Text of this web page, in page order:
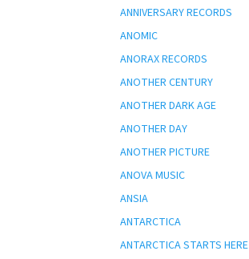
ANNIVERSARY RECORDS
ANOMIC
ANORAX RECORDS
ANOTHER CENTURY
ANOTHER DARK AGE
ANOTHER DAY
ANOTHER PICTURE
ANOVA MUSIC
ANSIA
ANTARCTICA
ANTARCTICA STARTS HERE